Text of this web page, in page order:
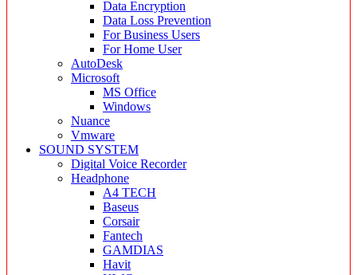
Data Encryption
Data Loss Prevention
For Business Users
For Home User
AutoDesk
Microsoft
MS Office
Windows
Nuance
Vmware
SOUND SYSTEM
Digital Voice Recorder
Headphone
A4 TECH
Baseus
Corsair
Fantech
GAMDIAS
Havit